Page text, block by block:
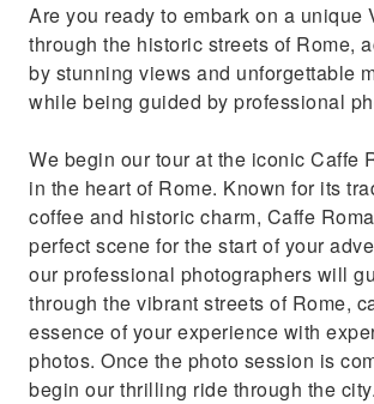
Are you ready to embark on a unique
through the historic streets of Rome,
by stunning views and unforgettable
while being guided by professional
We begin our tour at the iconic Caffe
in the heart of Rome. Known for its
coffee and historic charm, Caffe
perfect scene for the start of your
our professional photographers will
through the vibrant streets of Rome,
essence of your experience with
photos. Once the photo session is
begin our thrilling ride through the city.